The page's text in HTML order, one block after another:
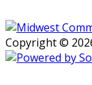
Copyright ©